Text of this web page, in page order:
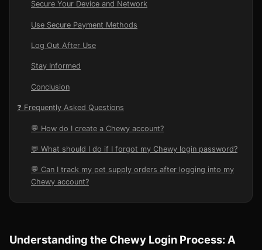
Secure Your Device and Network
Use Secure Payment Methods
Log Out After Use
Stay Informed
Conclusion
❓ Frequently Asked Questions
💬 How do I create a Chewy account?
💬 What should I do if I forgot my Chewy login password?
💬 Can I track my pet supply orders after logging into my
Chewy account?
Understanding the Chewy Login Process: A